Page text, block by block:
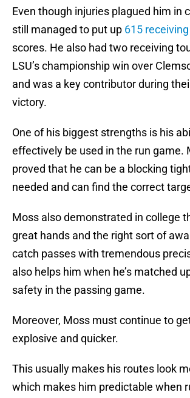
Even though injuries plagued him in
still managed to put up 615
scores. He also had two receiving
LSU’s championship win over
and was a key contributor during
victory.
One of his biggest strengths is his
effectively be used in the run game.
proved that he can be a blocking
needed and can find the correct
Moss also demonstrated in college
great hands and the right sort of
catch passes with tremendous
also helps him when he’s matched
safety in the passing game.
Moreover, Moss must continue to
explosive and quicker.
This usually makes his routes look
which makes him predictable when